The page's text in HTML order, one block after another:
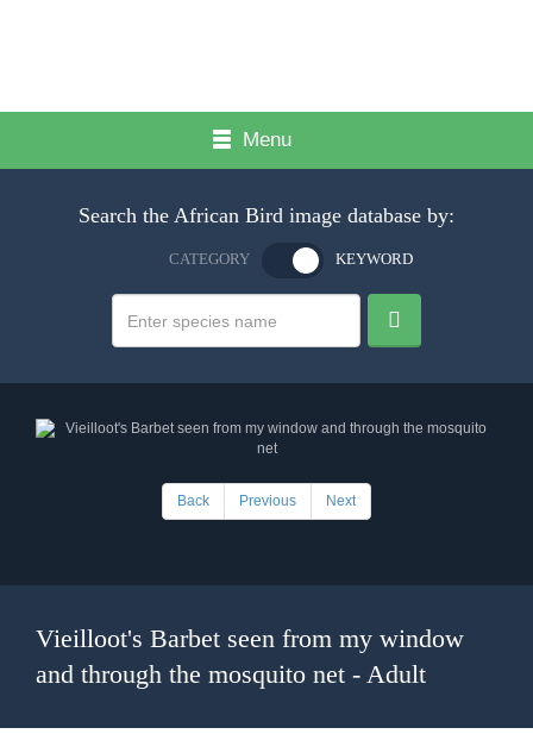
Menu
Search the African Bird image database by:
CATEGORY KEYWORD
Back Previous Next
Vieilloot's Barbet seen from my window
and through the mosquito net - Adult